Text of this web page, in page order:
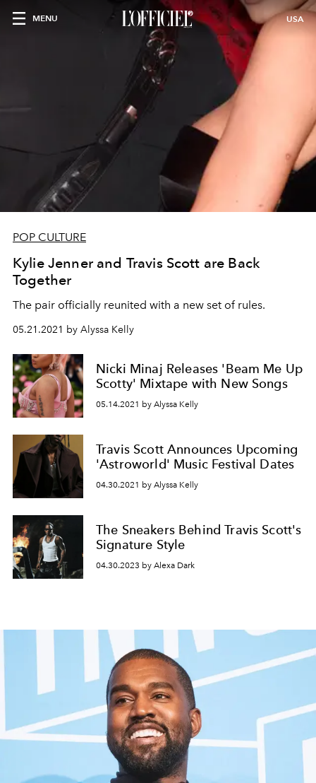
MENU USA
POP CULTURE
Kylie Jenner and Travis Scott are Back
Together
The pair officially reunited with a new set of rules.
05.21.2021 by Alyssa Kelly
Nicki Minaj Releases 'Beam Me Up
Scotty' Mixtape with New Songs
05.14.2021 by Alyssa Kelly
Travis Scott Announces Upcoming
'Astroworld' Music Festival Dates
04.30.2021 by Alyssa Kelly
The Sneakers Behind Travis Scott's
Signature Style
04.30.2023 by Alexa Dark